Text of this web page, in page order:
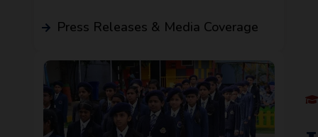
Press Releases & Media Coverage